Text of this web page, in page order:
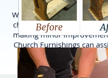
Whether you're furnishing
church, doing extensive
making minor
Church Furnishings can
all your furnishing